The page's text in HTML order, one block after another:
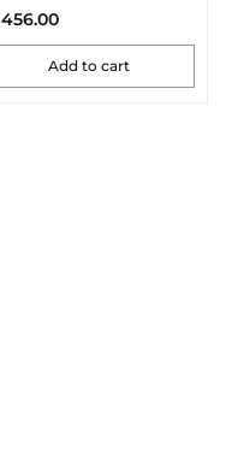
456.00
Add to cart